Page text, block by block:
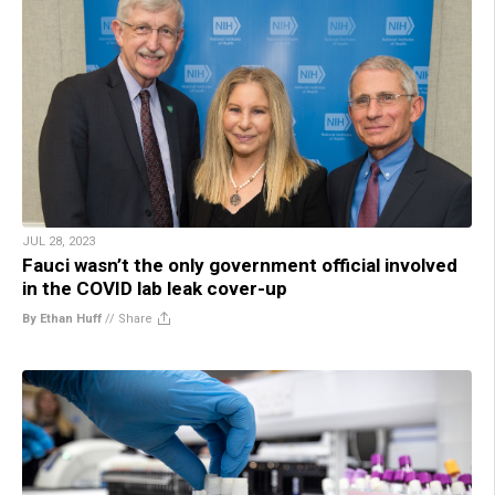
JUL 28, 2023
Fauci wasn’t the only government official involved
in the COVID lab leak cover-up
By Ethan Huff // Share